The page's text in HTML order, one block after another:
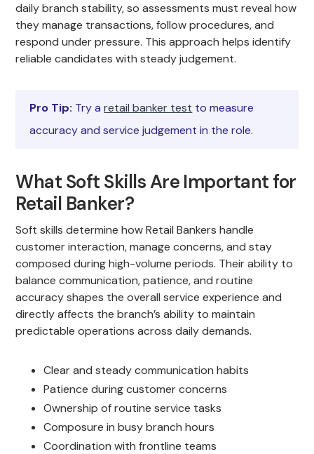
daily branch stability, so assessments must reveal how
they manage transactions, follow procedures, and
respond under pressure. This approach helps identify
reliable candidates with steady judgement.
Pro Tip: Try aretail banker test to measure
accuracy and service judgement in the role.
What Soft Skills Are Important for
Retail Banker?
Soft skills determine how Retail Bankers handle
customer interaction, manage concerns, and stay
composed during high-volume periods. Their ability to
balance communication, patience, and routine
accuracy shapes the overall service experience and
directly affects the branch’s ability to maintain
predictable operations across daily demands.
Clear and steady communication habits
Patience during customer concerns
Ownership of routine service tasks
Composure in busy branch hours
Coordination with frontline teams